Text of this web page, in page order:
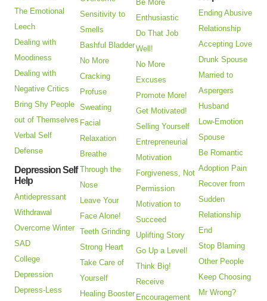
The Emotional
Leech
Dealing with
Moodiness
Dealing with
Negative Critics
Bring Shy People
out of Themselves
Verbal Self
Defense
Depression Self
Help
Antidepressant
Withdrawal
Overcome Winter
SAD
College
Depression
Depress-Less
Sensitivity to
Smells
Bashful Bladder
No More
Cracking
Profuse
Sweating
Facial
Relaxation
Breathe
Through the
Nose
Leave Your
Face Alone!
Teeth Grinding
Strong Heart
Take Care of
Yourself
Healing Booster
Be More
Enthusiastic
Do That Job
Well!
No More
Excuses
Promote More!
Get Motivated!
Selling Yourself
Entrepreneurial
Motivation
Forgiveness, Not
Permission
Motivation to
Succeed
Uplifting Story
Go Up a Level!
Think Big!
Receive
Encouragement
Ending Abusive
Relationship
Accepting Love
Drunk Spouse
Married to
Aspergers
Husband
Low-Emotion
Spouse
Be Romantic
Adoption Pain
Recover from
Sudden
Relationship
End
Stop Blaming
Other People
Keep Choosing
Mr Wrong?